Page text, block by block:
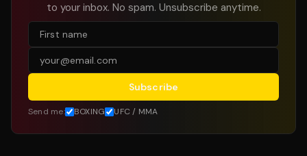
to your inbox. No spam. Unsubscribe anytime.
Subscribe
Send me: BOXING UFC / MMA